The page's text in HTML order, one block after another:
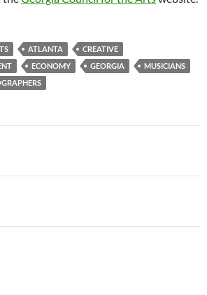
ATLANTA
CREATIVE
ECONOMY GEORGIA
MUSICIANS